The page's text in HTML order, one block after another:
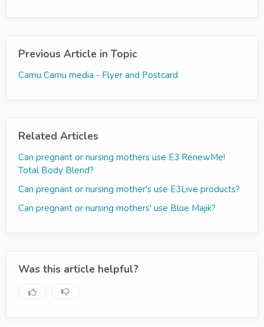
Previous Article in Topic
Camu Camu media - Flyer and Postcard
Related Articles
Can pregnant or nursing mothers use E3 RenewMe!
Total Body Blend?
Can pregnant or nursing mother's use E3Live products?
Can pregnant or nursing mothers' use Blue Majik?
Was this article helpful?